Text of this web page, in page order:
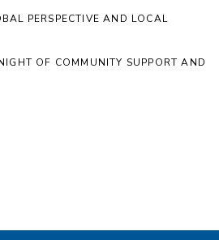
PERSPECTIVE AND LOCAL
OF COMMUNITY SUPPORT AND